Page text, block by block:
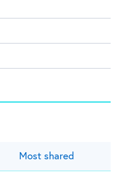
Most shared